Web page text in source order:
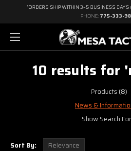
"ORDERS SHIP WITHIN 3–5 BUSINESS DAYS
PHONE: 775-333-
10 results for
Products (8)
News &
Show Search
Sort By: